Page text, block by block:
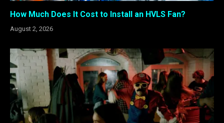
How Much Does It Cost to Install an HVLS Fan?
August 2, 2026